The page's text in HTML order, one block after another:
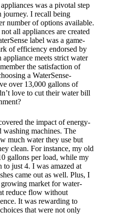
was a pivotal step
journey. I recall being
number of options available.
all appliances are created
label was a game-
of efficiency endorsed by
meets strict water
the satisfaction of
a WaterSense-
over 13,000 gallons of
love to cut their water bill
the impact of energy-
washing machines. The
much water they use but
clean. For instance, my old
gallons per load, while my
just 4. I was amazed at
came out as well. Plus, I
growing market for water-
reduce flow without
It was rewarding to
that were not only